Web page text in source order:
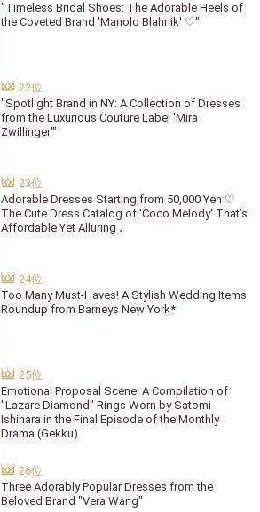
"Timeless Bridal Shoes: The Adorable Heels of
the Coveted Brand 'Manolo Blahnik' ♡"
"Spotlight Brand in NY: A Collection of Dresses
from the Luxurious Couture Label 'Mira
Zwillinger'"
Adorable Dresses Starting from 50,000 Yen ♡
The Cute Dress Catalog of 'Coco Melody' That’s
Affordable Yet Alluring ♩
Too Many Must-Haves! A Stylish Wedding Items
Roundup from Barneys New York*
Emotional Proposal Scene: A Compilation of
"Lazare Diamond" Rings Worn by Satomi
Ishihara in the Final Episode of the Monthly
Drama (Gekku)
Three Adorably Popular Dresses from the
Beloved Brand "Vera Wang"